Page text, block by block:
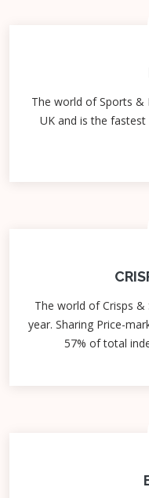
The world of Sports &
UK and is the
The world of Crisps
year. Sharing Price-
57% of total